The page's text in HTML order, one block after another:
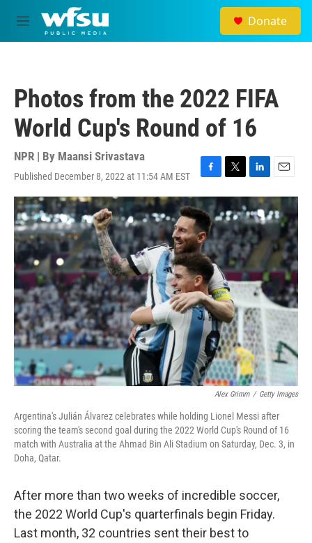
Skip to main content
M
e
Donate
Photos from the 2022 FIFA
World Cup's Round of 16
NPR | By Maansi Srivastava
Published December 8, 2022 at 11:54 AM EST
F
a
c
e
b
o
o
k
T
w
i
t
t
e
r
L
i
n
k
e
d
I
n
E
m
a
i
Alex Grimm / Getty Images
Argentina's Julián Álvarez celebrates while holding Lionel Messi after
scoring the team's second goal during the 2022 World Cup's Round of 16
match with Australia at the Ahmad Bin Ali Stadium on Saturday, Dec. 3, in
Doha, Qatar.
After more than two weeks of incredible soccer,
the 2022 World Cup's quarterfinals begin Friday.
Last month, 32 countries sent their best to